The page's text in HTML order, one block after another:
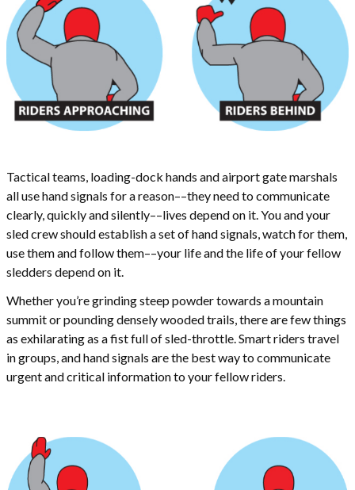
Tactical teams, loading-dock hands and airport gate marshals
all use hand signals for a reason––they need to communicate
clearly, quickly and silently––lives depend on it. You and your
sled crew should establish a set of hand signals, watch for them,
use them and follow them––your life and the life of your fellow
sledders depend on it.
Whether you’re grinding steep powder towards a mountain
summit or pounding densely wooded trails, there are few things
as exhilarating as a fist full of sled-throttle. Smart riders travel
in groups, and hand signals are the best way to communicate
urgent and critical information to your fellow riders.